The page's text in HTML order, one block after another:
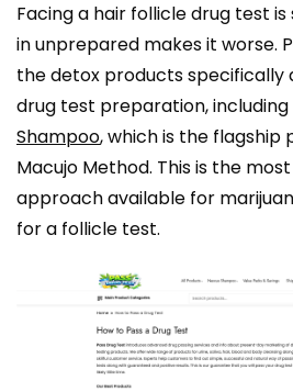
Facing a hair follicle drug test
in unprepared makes it worse.
the detox products specifically
drug test preparation,
Shampoo, which is the flagship
Macujo Method. This is the
approach available for
for a follicle test.